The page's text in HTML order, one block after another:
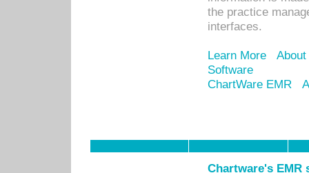
the practice
interfaces.
Learn More
Software
ChartWare EMR
Chartware's